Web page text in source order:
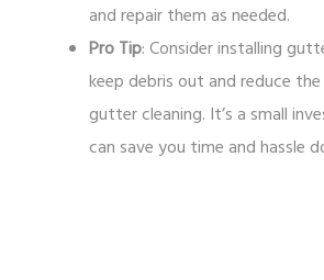
and repair them as needed.
Pro Tip: Consider installing
keep debris out and reduce
gutter cleaning. It’s a small
can save you time and hassle